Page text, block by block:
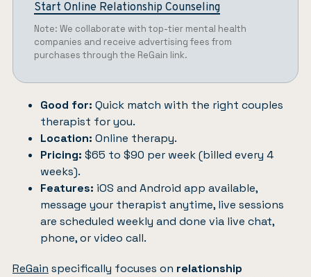
Start Online Relationship Counseling
Note: We collaborate with top-tier mental health
companies and receive advertising fees from
purchases through the ReGain link.
Good for: Quick match with the right couples
therapist for you.
Location: Online therapy.
Pricing: $65 to $90 per week (billed every 4
weeks).
Features: iOS and Android app available,
message your therapist anytime, live sessions
are scheduled weekly and done via live chat,
phone, or video call.
ReGain specifically focuses on relationship